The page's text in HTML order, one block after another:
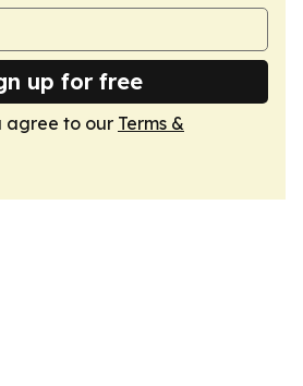
up for free
agree to our Terms &